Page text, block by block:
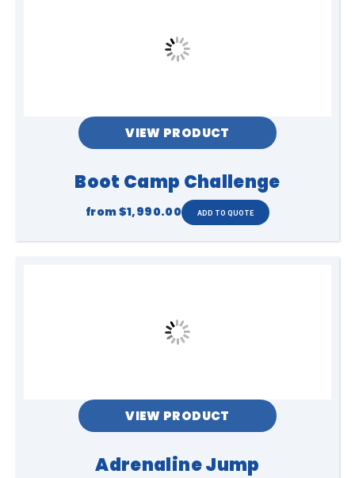
VIEW PRODUCT
Boot Camp Challenge
from$1,990.00
VIEW PRODUCT
Adrenaline Jump